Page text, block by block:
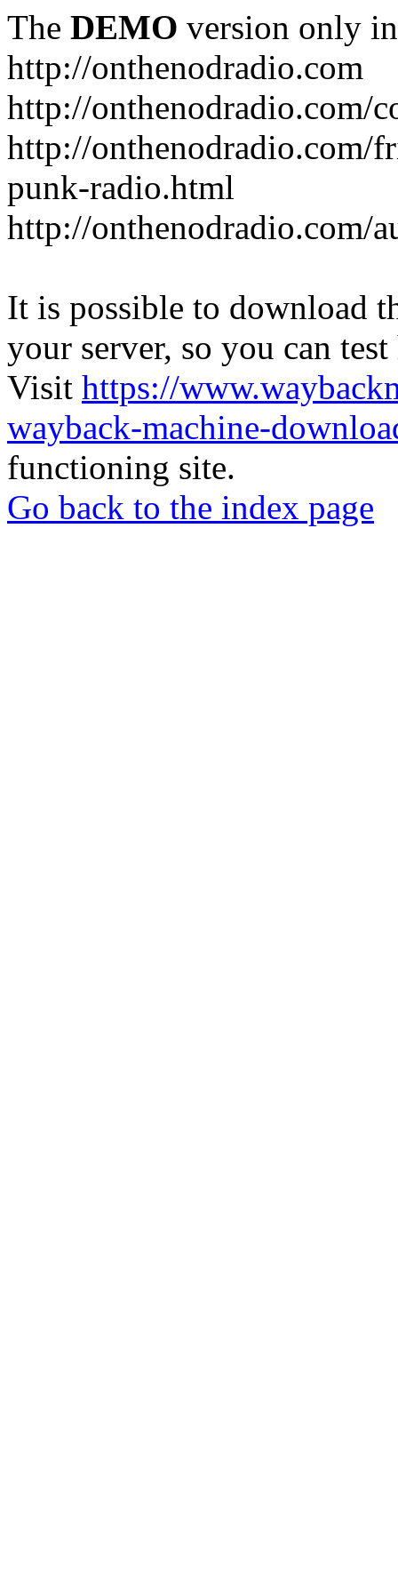
The DEMO version only
http://onthenodradio.com
http://onthenodradio.com/
http://onthenodradio.com/
punk-radio.html
http://onthenodradio.com/
It is possible to download
your server, so you can
Visit https://
wayback-machine-
functioning site.
Go back to the index page